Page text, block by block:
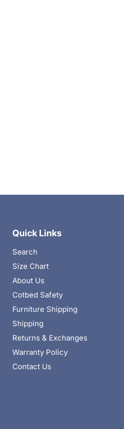
Quick Links
Search
Size Chart
About Us
Cotbed Safety
Furniture Shipping
Shipping
Returns & Exchanges
Warranty Policy
Contact Us